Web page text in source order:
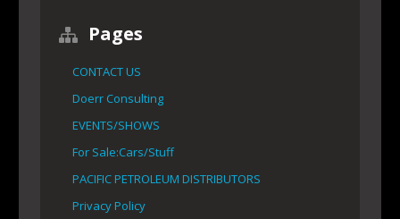
Pages
CONTACT US
Doerr Consulting
EVENTS/SHOWS
For Sale:Cars/Stuff
PACIFIC PETROLEUM DISTRIBUTORS
Privacy Policy